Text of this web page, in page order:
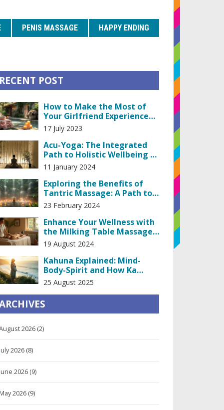
PENIS MASSAGE HAPPY ENDING
RECENT POST
How to Make the Most of
Your Girlfriend Experience
with a Masseuse
17 July 2023
Acu-Yoga: The Integrated
Path to Holistic Wellbeing &
Stress Relief
11 January 2024
Exploring the Benefits of
Tantric Massage: A Path to
Personal Empowerment
23 February 2024
Enhance Your Wellness with
the Milking Table Massage
Experience
19 August 2024
Kahuna Explained: Mind-
Body-Spirit and How Ka
Huna/Lomi Lomi Bodywork
Works
25 August 2025
2026 (2)
July 2026 (8)
June 2026 (9)
May 2026 (9)